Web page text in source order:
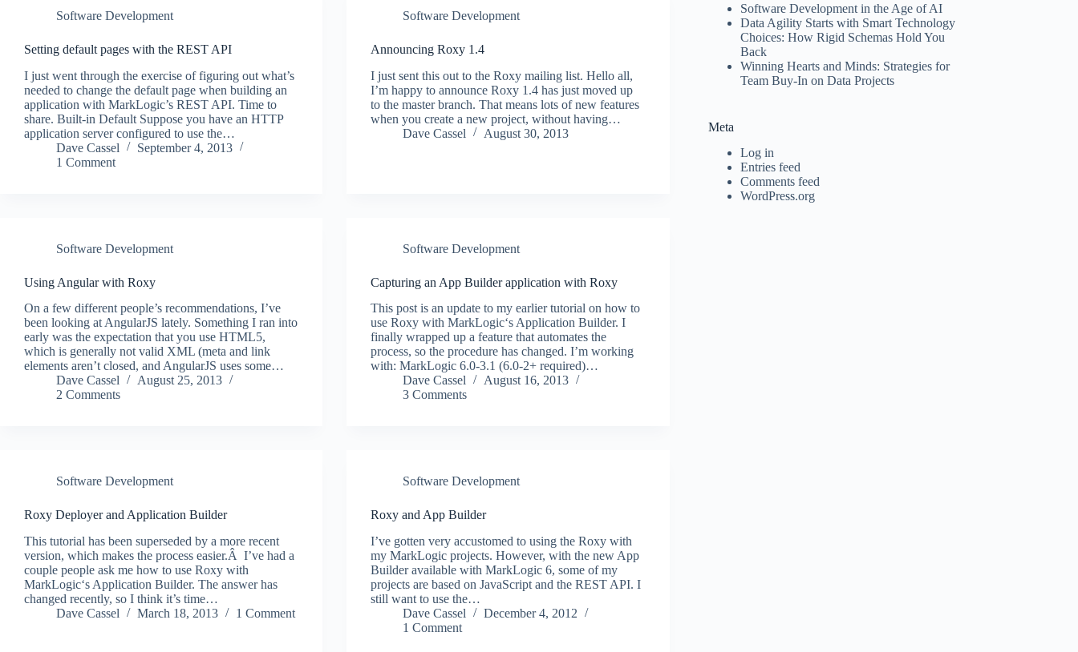
Software Development
Setting default pages with the REST API
I just went through the exercise of figuring out what’s
needed to change the default page when building an
application with MarkLogic’s REST API. Time to
share. Built-in Default Suppose you have an HTTP
application server configured to use the…
Dave Cassel
September 4, 2013
1 Comment
Software Development
Announcing Roxy 1.4
I just sent this out to the Roxy mailing list. Hello all,
I’m happy to announce Roxy 1.4 has just moved up
to the master branch. That means lots of new features
when you create a new project, without having…
Dave Cassel
August 30, 2013
Software Development
Using Angular with Roxy
On a few different people’s recommendations, I’ve
been looking at AngularJS lately. Something I ran into
early was the expectation that you use HTML5,
which is generally not valid XML (meta and link
elements aren’t closed, and AngularJS uses some…
Dave Cassel
August 25, 2013
2 Comments
Software Development
Capturing an App Builder application with Roxy
This post is an update to my earlier tutorial on how to
use Roxy with MarkLogic‘s Application Builder. I
finally wrapped up a feature that automates the
process, so the procedure has changed. I’m working
with: MarkLogic 6.0-3.1 (6.0-2+ required)…
Dave Cassel
August 16, 2013
3 Comments
Software Development
Roxy Deployer and Application Builder
This tutorial has been superseded by a more recent
version, which makes the process easier.Â I’ve had a
couple people ask me how to use Roxy with
MarkLogic‘s Application Builder. The answer has
changed recently, so I think it’s time…
Dave Cassel
March 18, 2013 1 Comment
Software Development
Roxy and App Builder
I’ve gotten very accustomed to using the Roxy with
my MarkLogic projects. However, with the new App
Builder available with MarkLogic 6, some of my
projects are based on JavaScript and the REST API. I
still want to use the…
Dave Cassel
December 4, 2012
1 Comment
Software Development in the Age of AI
Data Agility Starts with Smart Technology
Choices: How Rigid Schemas Hold You
Back
Winning Hearts and Minds: Strategies for
Team Buy-In on Data Projects
Meta
Log in
Entries feed
Comments feed
WordPress.org